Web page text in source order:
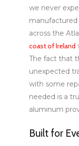
we never
manufactured
across the
coast of Ireland
The fact that
unexpected
with some
needed is a
aluminum
Built for